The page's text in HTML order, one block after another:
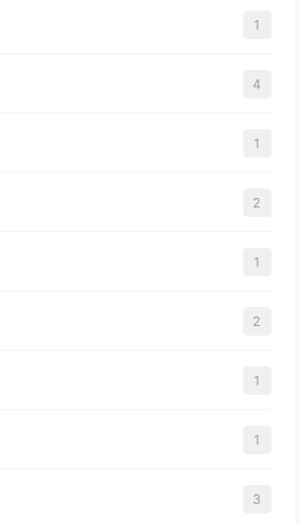
1
4
1
2
1
2
1
1
3